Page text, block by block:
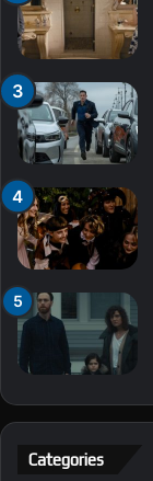
Categories